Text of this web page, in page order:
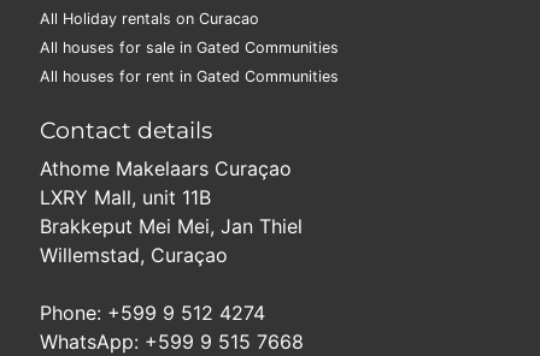
All Holiday rentals on Curacao
All houses for sale in Gated Communities
All houses for rent in Gated Communities
Contact details
Athome Makelaars Curaçao
LXRY Mall, unit 11B
Brakkeput Mei Mei, Jan Thiel
Willemstad, Curaçao
Phone: +599 9 512 4274
WhatsApp: +599 9 515 7668